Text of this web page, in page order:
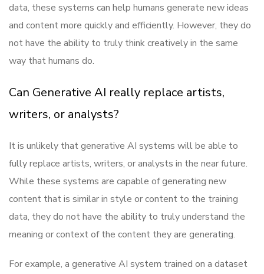
data, these systems can help humans generate new ideas
and content more quickly and efficiently. However, they do
not have the ability to truly think creatively in the same
way that humans do.
Can Generative AI really replace artists,
writers, or analysts?
It is unlikely that generative AI systems will be able to
fully replace artists, writers, or analysts in the near future.
While these systems are capable of generating new
content that is similar in style or content to the training
data, they do not have the ability to truly understand the
meaning or context of the content they are generating.
For example, a generative AI system trained on a dataset